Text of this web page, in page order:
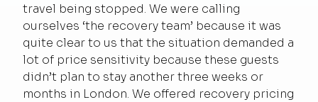
travel being stopped. We were calling
ourselves ‘the recovery team’ because it was
quite clear to us that the situation demanded a
lot of price sensitivity because these guests
didn’t plan to stay another three weeks or
months in London. We offered recovery pricing